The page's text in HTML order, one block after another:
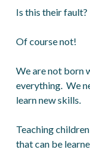
Is this their fault?
Of course not!
We are not born
everything. We
learn new skills.
Teaching
that can be